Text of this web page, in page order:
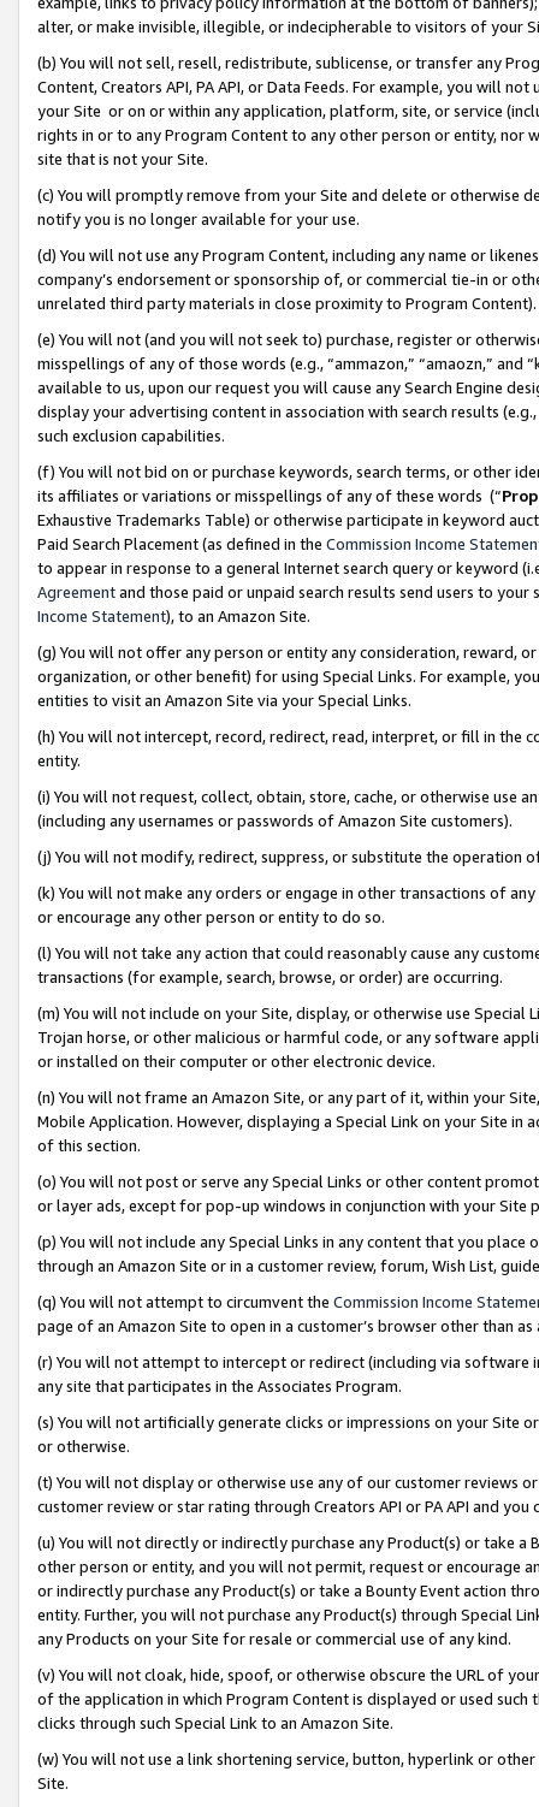
alter, or make invisible, illegible, or indecipherable to visitors of your
(b) You will not sell, resell, redistribute, sublicense, or transfer any
Content, Creators API, PA API, or Data Feeds. For example, you will
your Site or on or within any application, platform, site, or service
rights in or to any Program Content to any other person or entity, nor
site that is not your Site.
(c) You will promptly remove from your Site and delete or otherwise
notify you is no longer available for your use.
(d) You will not use any Program Content, including any name or
company’s endorsement or sponsorship of, or commercial tie-in or
unrelated third party materials in close proximity to Program Content).
(e) You will not (and you will not seek to) purchase, register or
misspellings of any of those words (e.g., “ammazon,” “amaozn,” and
available to us, upon our request you will cause any Search Engine
display your advertising content in association with search results
such exclusion capabilities.
(f) You will not bid on or purchase keywords, search terms, or other
its affiliates or variations or misspellings of any of these words (“
Exhaustive Trademarks Table) or otherwise participate in keyword
Paid Search Placement (as defined in the Commission Income
to appear in response to a general Internet search query or keyword
Agreementand those paid or unpaid search results send users to
Income Statement), to an Amazon Site.
(g) You will not offer any person or entity any consideration, reward,
organization, or other benefit) for using Special Links. For example,
entities to visit an Amazon Site via your Special Links.
(h) You will not intercept, record, redirect, read, interpret, or fill in
entity.
(i) You will not request, collect, obtain, store, cache, or otherwise use
(including any usernames or passwords of Amazon Site customers).
(j) You will not modify, redirect, suppress, or substitute the operation
(k) You will not make any orders or engage in other transactions of
or encourage any other person or entity to do so.
(l) You will not take any action that could reasonably cause any
transactions (for example, search, browse, or order) are occurring.
(m) You will not include on your Site, display, or otherwise use
Trojan horse, or other malicious or harmful code, or any software
or installed on their computer or other electronic device.
(n) You will not frame an Amazon Site, or any part of it, within your
Mobile Application. However, displaying a Special Link on your Site
of this section.
(o) You will not post or serve any Special Links or other content
or layer ads, except for pop-up windows in conjunction with your
(p) You will not include any Special Links in any content that you
through an Amazon Site or in a customer review, forum, Wish List,
(q) You will not attempt to circumvent the Commission Income
page of an Amazon Site to open in a customer’s browser other than
(r) You will not attempt to intercept or redirect (including via software
any site that participates in the Associates Program.
(s) You will not artificially generate clicks or impressions on your Site
or otherwise.
(t) You will not display or otherwise use any of our customer reviews
customer review or star rating through Creators API or PA API and
(u) You will not directly or indirectly purchase any Product(s) or take
other person or entity, and you will not permit, request or encourage
or indirectly purchase any Product(s) or take a Bounty Event action
entity. Further, you will not purchase any Product(s) through Special
any Products on your Site for resale or commercial use of any kind.
(v) You will not cloak, hide, spoof, or otherwise obscure the URL of
of the application in which Program Content is displayed or used
clicks through such Special Link to an Amazon Site.
(w) You will not use a link shortening service, button, hyperlink or
Site.